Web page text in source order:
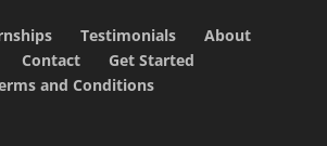
Testimonials
About
Contact
Get Started
and Conditions